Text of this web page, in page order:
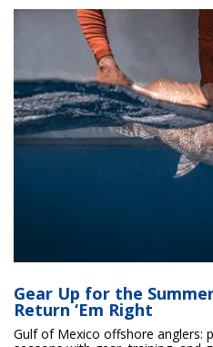
Gear Up for the
Return ‘Em Right
Gulf of Mexico offshore anglers: